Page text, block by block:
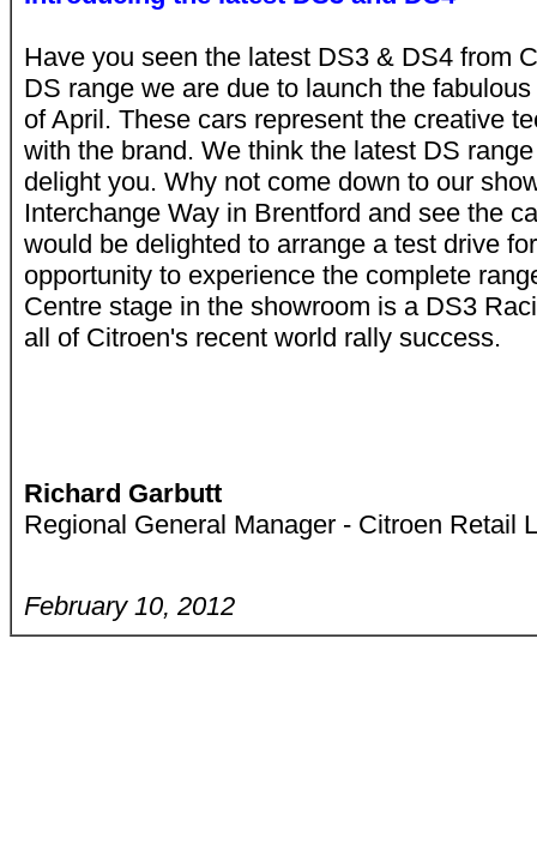
Have you seen the latest DS3 & DS4 from
DS range we are due to launch the
of April. These cars represent the creative
with the brand. We think the latest DS
delight you. Why not come down to our
Interchange Way in Brentford and see the
would be delighted to arrange a test drive
opportunity to experience the complete
Centre stage in the showroom is a DS3
all of Citroen's recent world rally success.
Richard Garbutt
Regional General Manager - Citroen Retail
February 10, 2012